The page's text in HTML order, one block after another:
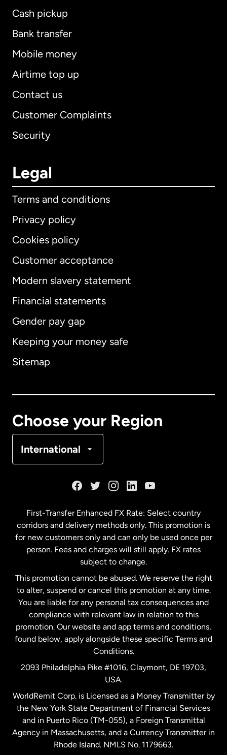
Cash pickup
Bank transfer
Mobile money
Airtime top up
Contact us
Customer Complaints
Security
Legal
Terms and conditions
Privacy policy
Cookies policy
Customer acceptance
Modern slavery statement
Financial statements
Gender pay gap
Keeping your money safe
Sitemap
Choose your Region
International
International English
Australia
Malaysia
Netherlands
New Zealand
Spain
United Kingdom
United States English
First-Transfer Enhanced FX Rate: Select country
corridors and delivery methods only. This promotion is
for new customers only and can only be used once per
person. Fees and charges will still apply. FX rates
subject to change.
This promotion cannot be abused. We reserve the right
to alter, suspend or cancel this promotion at any time.
You are liable for any personal tax consequences and
compliance with relevant law in relation to this
promotion. Our website and app terms and conditions,
found below, apply alongside these specific Terms and
Conditions.
2093 Philadelphia Pike #1016, Claymont, DE 19703,
USA.
WorldRemit Corp. is Licensed as a Money Transmitter by
the New York State Department of Financial Services
and in Puerto Rico (TM-055), a Foreign Transmittal
Agency in Massachusetts, and a Currency Transmitter in
Rhode Island. NMLS No. 1179663.